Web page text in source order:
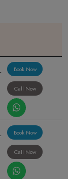
Book Now
Call Now
Book Now
Call Now